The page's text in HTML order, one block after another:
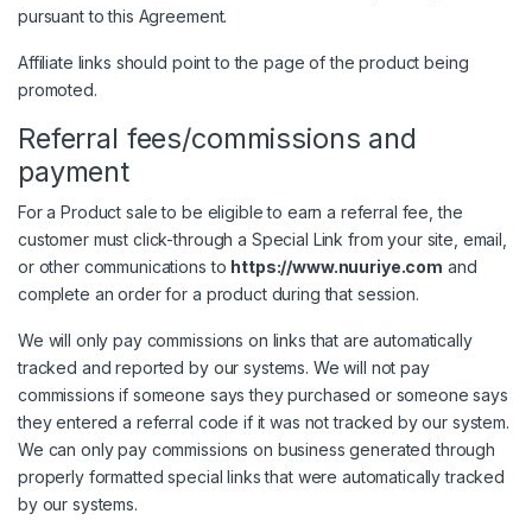
pursuant to this Agreement.
Affiliate links should point to the page of the product being
promoted.
Referral fees/commissions and
payment
For a Product sale to be eligible to earn a referral fee, the
customer must click-through a Special Link from your site, email,
or other communications to https://www.nuuriye.com and
complete an order for a product during that session.
We will only pay commissions on links that are automatically
tracked and reported by our systems. We will not pay
commissions if someone says they purchased or someone says
they entered a referral code if it was not tracked by our system.
We can only pay commissions on business generated through
properly formatted special links that were automatically tracked
by our systems.